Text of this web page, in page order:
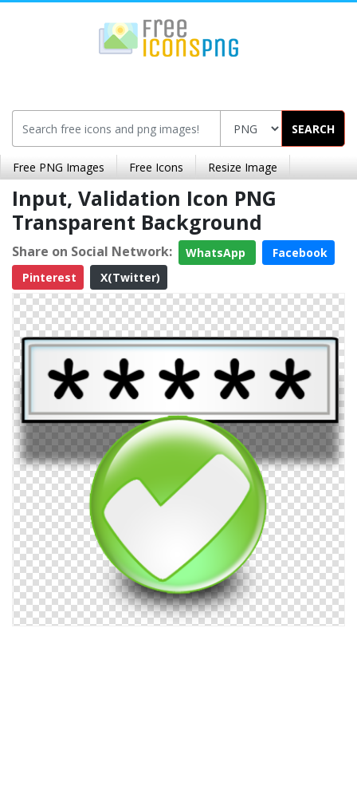
SEARCH
Free PNG Images Free Icons Resize Image
Input, Validation Icon PNG
Transparent Background
Share on Social Network: WhatsApp
Facebook
Pinterest
X(Twitter)